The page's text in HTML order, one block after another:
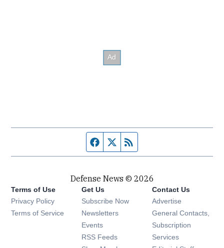
Facebook page
Twitter feed
Defense News © 2026
Terms of Use
Privacy Policy
Terms of Service
Get Us
Subscribe Now
Newsletters Opens in new window
Events Opens in new window
RSS Feeds Opens in new window
Contact Us
Advertise
General Contacts,
Subscription
Services